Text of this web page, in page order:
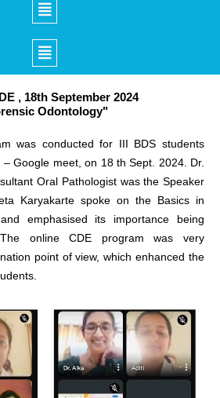
, 18th September 2024
Odontology"
was conducted for III BDS students
Google meet, on 18 th Sept. 2024. Dr.
Oral Pathologist was the Speaker
Karyakarte spoke on the Basics in
emphasised its importance being
The online CDE program was very
point of view, which enhanced the